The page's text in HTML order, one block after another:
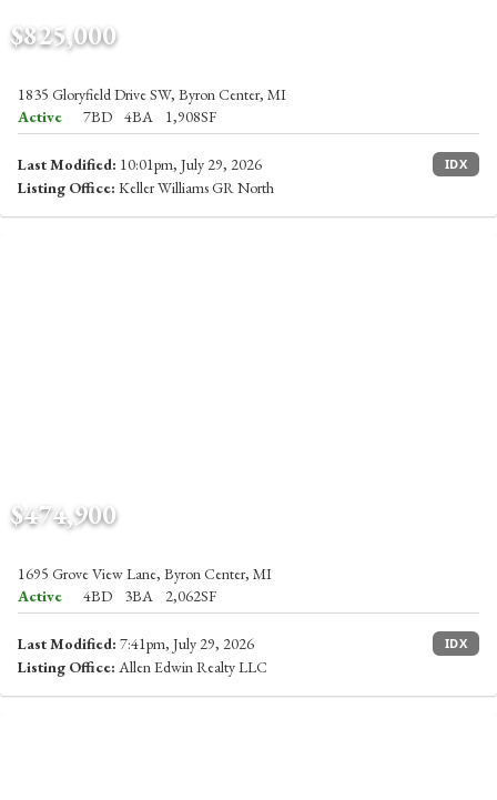
$825,000
1835 Gloryfield Drive SW, Byron Center, MI
Active
7BD 4BA 1,908SF
Last Modified: 10:01pm, July 29, 2026 IDX
Listing Office: Keller Williams GR North
$474,900
1695 Grove View Lane, Byron Center, MI
Active
4BD 3BA 2,062SF
Last Modified: 7:41pm, July 29, 2026 IDX
Listing Office: Allen Edwin Realty LLC